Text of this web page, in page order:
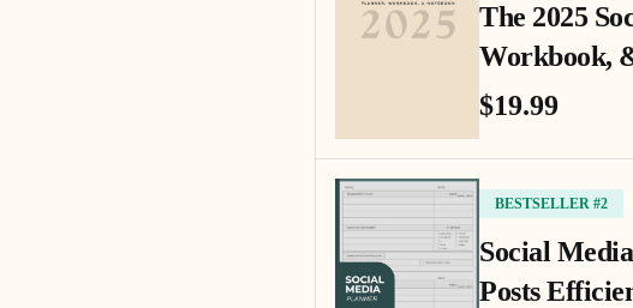
The 2025
Workbook,
$19.99
BESTSELLER #2
Social
Posts